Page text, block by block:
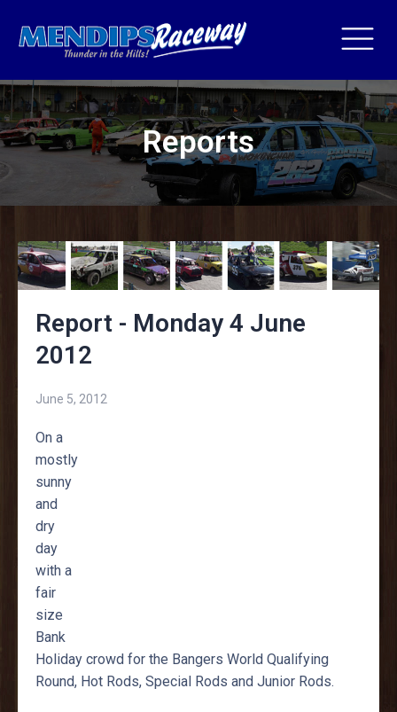
Reports
Report - Monday 4 June
2012
June 5, 2012
On a
mostly
sunny
and
dry
day
with a
fair
size
Bank
Holiday crowd for the Bangers World Qualifying
Round, Hot Rods, Special Rods and Junior Rods.